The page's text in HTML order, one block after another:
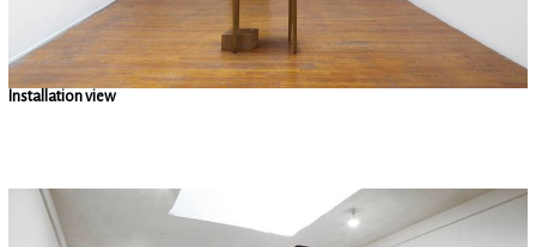
Installation view